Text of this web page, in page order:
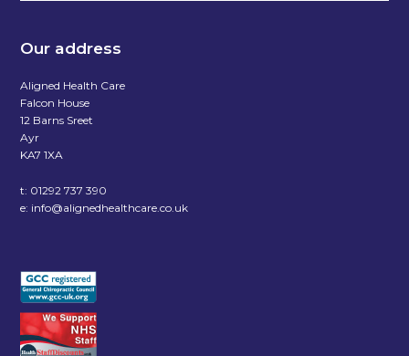
Our address
Aligned Health Care
Falcon House
12 Barns Sreet
Ayr
KA7 1XA
t: 01292 737 390
e: info@alignedhealthcare.co.uk